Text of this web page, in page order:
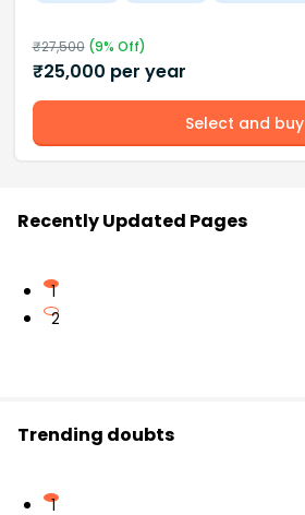
₹27,500(9% Off)
₹25,000 per year
Select and buy
Recently Updated Pages
1
2
Trending doubts
1